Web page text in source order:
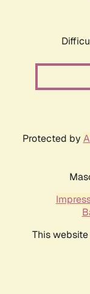
Protected by
This